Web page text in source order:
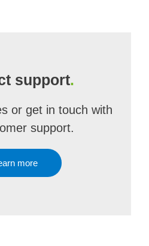
support.
or get in touch with
support.
more